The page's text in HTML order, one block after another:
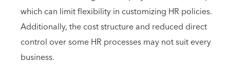
which can limit flexibility in customizing HR policies.
Additionally, the cost structure and reduced direct
control over some HR processes may not suit every
business.